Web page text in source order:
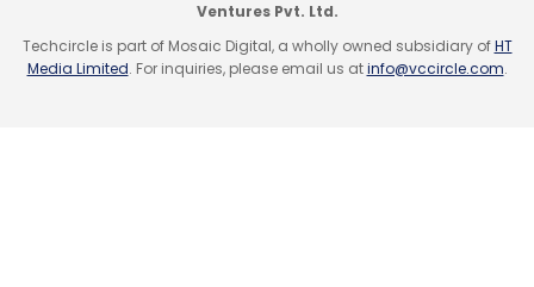
Ventures Pvt. Ltd.
Techcircle is part of Mosaic Digital, a wholly owned subsidiary ofHT
Media Limited. For inquiries, please email us atinfo@vccircle.com.